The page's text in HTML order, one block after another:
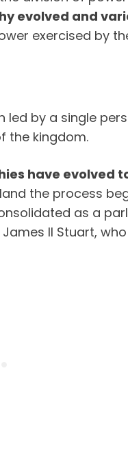
evolved and
exercised by
by a single
the kingdom.
have evolved
the process
as a
II Stuart,